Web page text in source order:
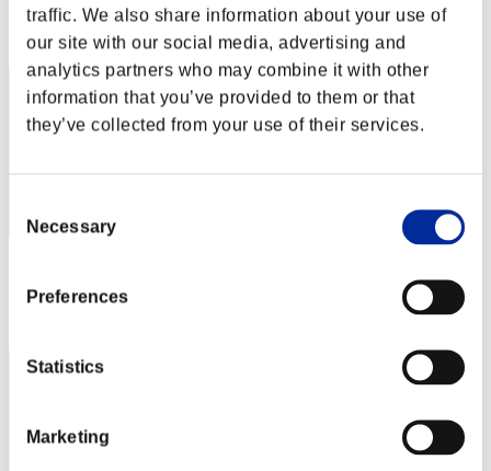
traffic. We also share information about your use of
our site with our social media, advertising and
analytics partners who may combine it with other
information that you’ve provided to them or that
they’ve collected from your use of their services.
Selection
Necessary
Preferences
Statistics
Marketing
Rang
82
Rang